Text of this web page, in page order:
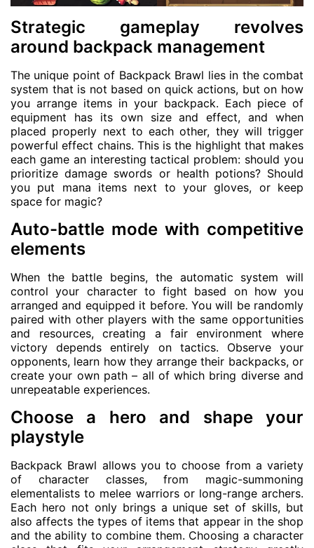
Strategic gameplay revolves
around backpack management
The unique point of Backpack Brawl lies in the combat
system that is not based on quick actions, but on how
you arrange items in your backpack. Each piece of
equipment has its own size and effect, and when
placed properly next to each other, they will trigger
powerful effect chains. This is the highlight that makes
each game an interesting tactical problem: should you
prioritize damage swords or health potions? Should
you put mana items next to your gloves, or keep
space for magic?
Auto-battle mode with competitive
elements
When the battle begins, the automatic system will
control your character to fight based on how you
arranged and equipped it before. You will be randomly
paired with other players with the same opportunities
and resources, creating a fair environment where
victory depends entirely on tactics. Observe your
opponents, learn how they arrange their backpacks, or
create your own path – all of which bring diverse and
unrepeatable experiences.
Choose a hero and shape your
playstyle
Backpack Brawl allows you to choose from a variety
of character classes, from magic-summoning
elementalists to melee warriors or long-range archers.
Each hero not only brings a unique set of skills, but
also affects the types of items that appear in the shop
and the ability to combine them. Choosing a character